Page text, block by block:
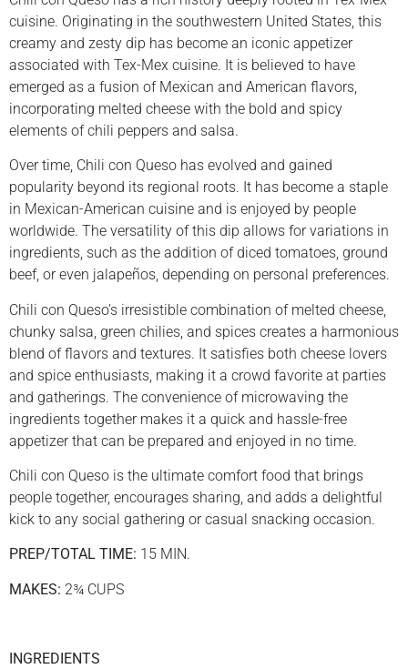
cuisine. Originating in the southwestern United States, this
creamy and zesty dip has become an iconic appetizer
associated with Tex-Mex cuisine. It is believed to have
emerged as a fusion of Mexican and American flavors,
incorporating melted cheese with the bold and spicy
elements of chili peppers and salsa.
Over time, Chili con Queso has evolved and gained
popularity beyond its regional roots. It has become a staple
in Mexican-American cuisine and is enjoyed by people
worldwide. The versatility of this dip allows for variations in
ingredients, such as the addition of diced tomatoes, ground
beef, or even jalapeños, depending on personal preferences.
Chili con Queso’s irresistible combination of melted cheese,
chunky salsa, green chilies, and spices creates a harmonious
blend of flavors and textures. It satisfies both cheese lovers
and spice enthusiasts, making it a crowd favorite at parties
and gatherings. The convenience of microwaving the
ingredients together makes it a quick and hassle-free
appetizer that can be prepared and enjoyed in no time.
Chili con Queso is the ultimate comfort food that brings
people together, encourages sharing, and adds a delightful
kick to any social gathering or casual snacking occasion.
PREP/TOTAL TIME: 15 MIN.
MAKES: 2¾ CUPS
INGREDIENTS